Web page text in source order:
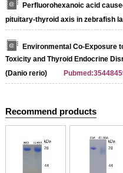
Perfluorohexanoic acid
pituitary-thyroid axis in zebrafish
Environmental Co-Exposure
Toxicity and Thyroid Endocrine
(Danio rerio)
Recommend products